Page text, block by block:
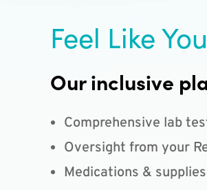
Feel Like
Our inclusive
Comprehensive lab
Oversight from your
Medications &